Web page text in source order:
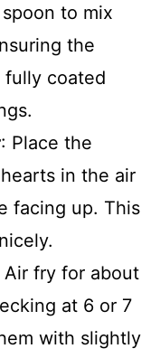
to mix
the
fully coated
: Place the
in the air
facing up. This
Air fry for about
at 6 or 7
with slightly